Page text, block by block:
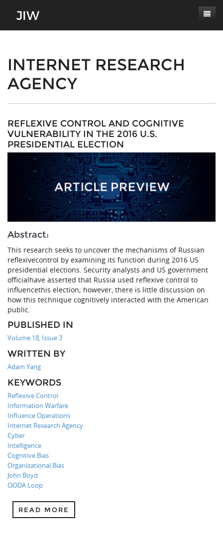
About
Masthead
Paper Submissions
Authors' Responsibilities
Review Process
Contact
Log In
Latest Edition
INTERNET RESEARCH
AGENCY
REFLEXIVE CONTROL AND COGNITIVE
VULNERABILITY IN THE 2016 U.S.
PRESIDENTIAL ELECTION
Abstract:
This research seeks to uncover the mechanisms of Russian
reflexivecontrol by examining its function during 2016 US
presidential elections. Security analysts and US government
officialhave asserted that Russia used reflexive control to
influencethis election; however, there is little discussion on
how this technique cognitively interacted with the American
public.
PUBLISHED IN
Volume 18, Issue 3
WRITTEN BY
Adam Yang
KEYWORDS
Reflexive Control
Information Warfare
Influence Operations
Internet Research Agency
Cyber
Intelligence
Cognitive Bias
Organizational Bias
John Boyd
OODA Loop
READ MORE